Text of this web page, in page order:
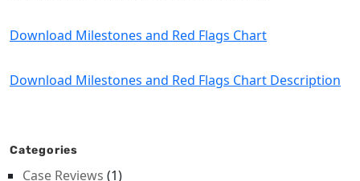
Download Milestones and Red Flags Chart
Download Milestones and Red Flags Chart Description
Categories
Case Reviews (1)